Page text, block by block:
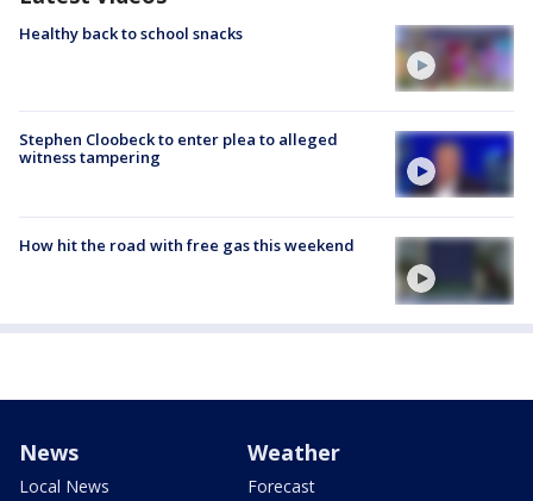
Healthy back to school snacks
Stephen Cloobeck to enter plea to alleged
witness tampering
How hit the road with free gas this weekend
News
Local News
Weather
Forecast